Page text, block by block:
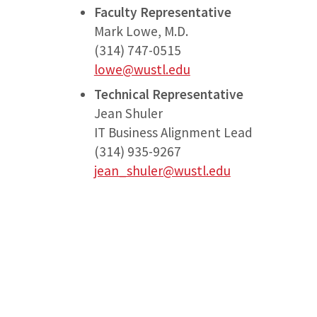
Faculty Representative
Mark Lowe, M.D.
(314) 747-0515
lowe@wustl.edu
Technical Representative
Jean Shuler
IT Business Alignment Lead
(314) 935-9267
jean_shuler@wustl.edu